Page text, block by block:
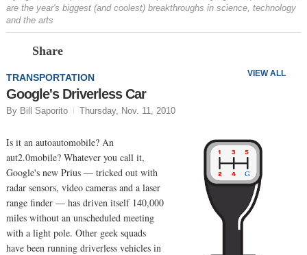
are the year's biggest (and coolest) breakthroughs in science, technology
and the arts
Share
VIEW ALL
TRANSPORTATION
Google's Driverless Car
By Bill Saporito Thursday, Nov. 11, 2010
Is it an autoautomobile? An
aut2.0mobile? Whatever you call it,
Google's new Prius — tricked out with
radar sensors, video cameras and a laser
range finder — has driven itself 140,000
miles without an unscheduled meeting
with a light pole. Other geek squads
have been running driverless vehicles in